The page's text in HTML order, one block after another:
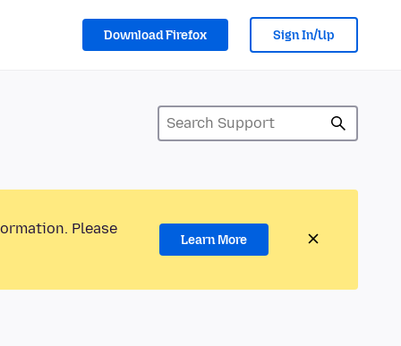
Download Firefox Sign In/Up
Please
Learn More